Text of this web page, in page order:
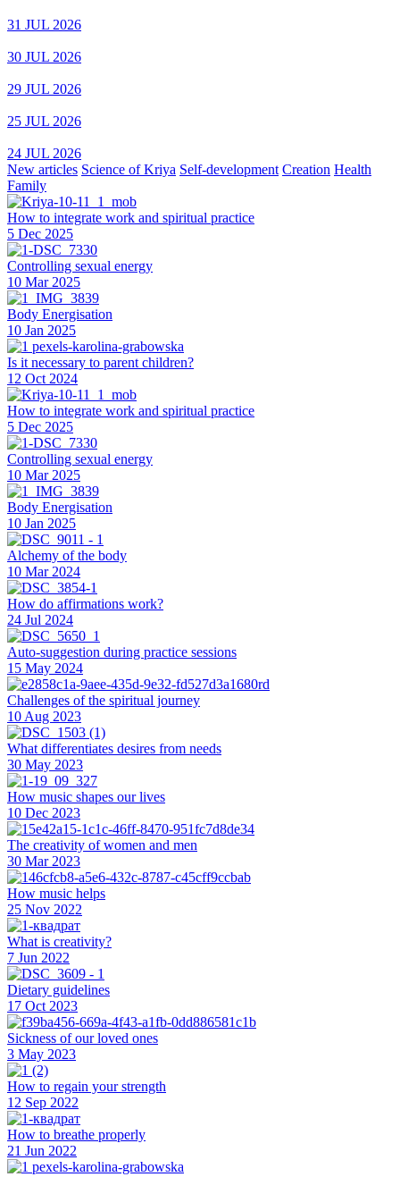
31 JUL 2026
30 JUL 2026
29 JUL 2026
25 JUL 2026
24 JUL 2026
New articles Science of Kriya Self-development Creation Health
Family
How to integrate work and spiritual practice
5 Dec 2025
Controlling sexual energy
10 Mar 2025
Body Energisation
10 Jan 2025
Is it necessary to parent children?
12 Oct 2024
How to integrate work and spiritual practice
5 Dec 2025
Controlling sexual energy
10 Mar 2025
Body Energisation
10 Jan 2025
Alchemy of the body
10 Mar 2024
How do affirmations work?
24 Jul 2024
Auto-suggestion during practice sessions
15 May 2024
Challenges of the spiritual journey
10 Aug 2023
What differentiates desires from needs
30 May 2023
How music shapes our lives
10 Dec 2023
The creativity of women and men
30 Mar 2023
How music helps
25 Nov 2022
What is creativity?
7 Jun 2022
Dietary guidelines
17 Oct 2023
Sickness of our loved ones
3 May 2023
How to regain your strength
12 Sep 2022
How to breathe properly
21 Jun 2022